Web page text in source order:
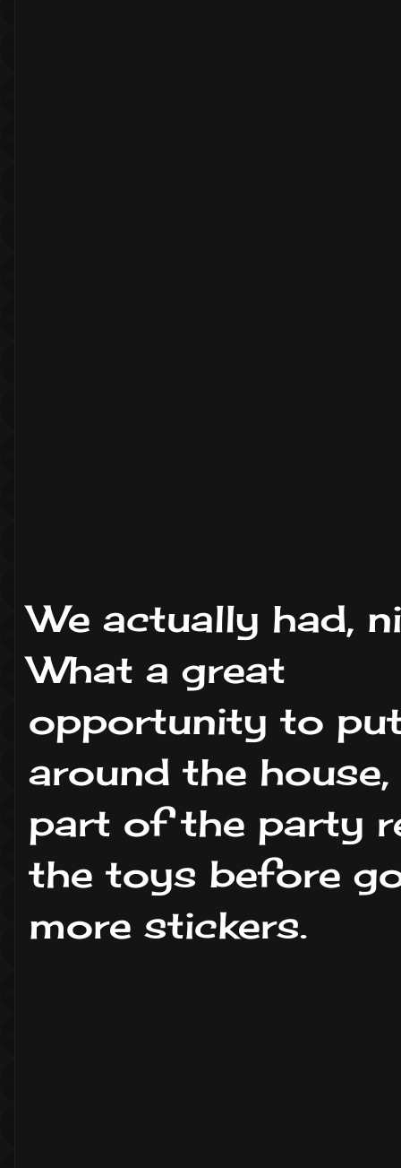
We actually had,
What a great
opportunity to
around the
part of the party
the toys before
more stickers.